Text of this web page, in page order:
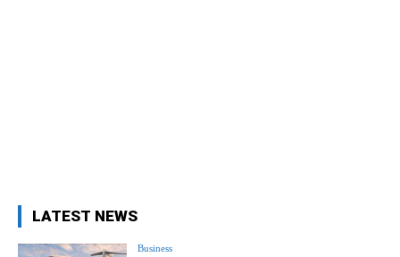
LATEST NEWS
Business